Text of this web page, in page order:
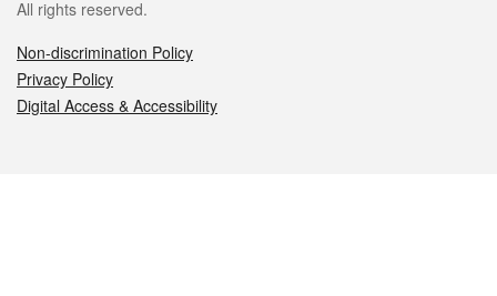
All rights reserved.
Non-discrimination Policy
Privacy Policy
Digital Access & Accessibility